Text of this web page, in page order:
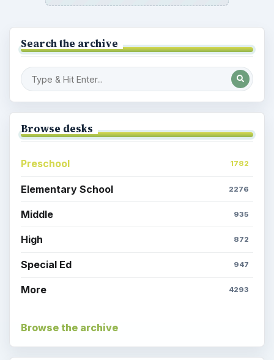
Search the archive
Browse desks
Preschool 1782
Elementary School 2276
Middle 935
High 872
Special Ed 947
More 4293
Browse the archive